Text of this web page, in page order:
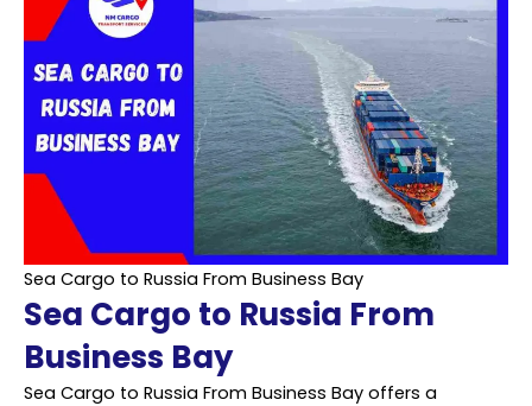
Sea Cargo to Russia From Business Bay
Sea Cargo to Russia From
Business Bay
Sea Cargo to Russia From Business Bay offers a